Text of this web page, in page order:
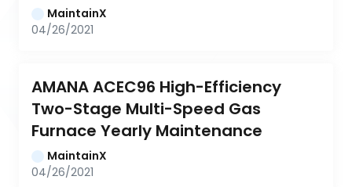
MaintainX
04/26/2021
AMANA ACEC96 High-Efficiency
Two-Stage Multi-Speed Gas
Furnace Yearly Maintenance
MaintainX
04/26/2021